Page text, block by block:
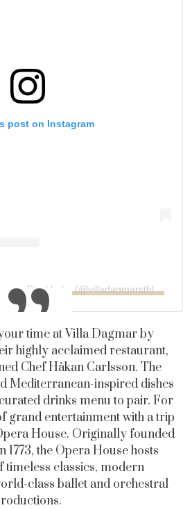
post on Instagram
A post shared by Villa Dagmar Stockholm (@villadagmarsthlm)
time at Villa Dagmar by
highly acclaimed restaurant,
Chef Håkan Carlsson. The
Mediterranean-inspired dishes
drinks menu to pair. For
grand entertainment with a trip
House. Originally founded
1773, the Opera House hosts
classics, modern
class ballet and orchestral